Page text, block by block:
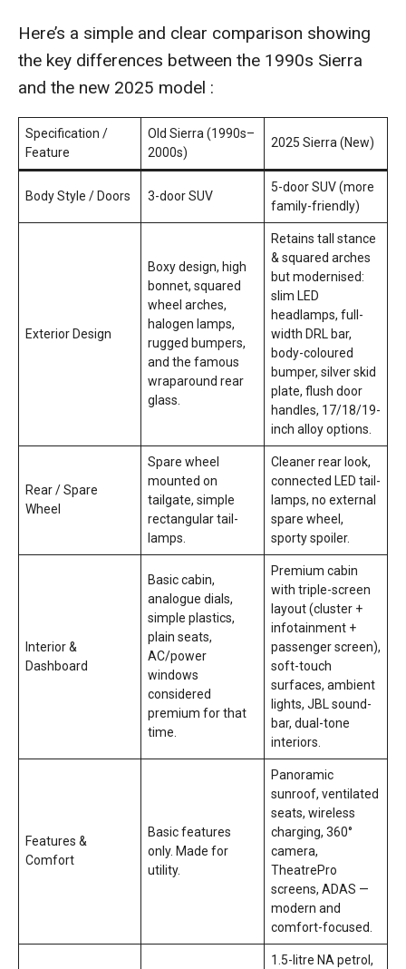
Here’s a simple and clear comparison showing
the key differences between the 1990s Sierra
and the new 2025 model :
Specification /
Feature
Old Sierra (1990s–
2000s)
2025 Sierra (New)
Body Style / Doors 3-door SUV
5-door SUV (more
family-friendly)
Exterior Design
Boxy design, high
bonnet, squared
wheel arches,
halogen lamps,
rugged bumpers,
and the famous
wraparound rear
glass.
Retains tall stance
& squared arches
but modernised:
slim LED
headlamps, full-
width DRL bar,
body-coloured
bumper, silver skid
plate, flush door
handles, 17/18/19-
inch alloy options.
Rear / Spare
Wheel
Spare wheel
mounted on
tailgate, simple
rectangular tail-
lamps.
Cleaner rear look,
connected LED tail-
lamps, no external
spare wheel,
sporty spoiler.
Interior &
Dashboard
Basic cabin,
analogue dials,
simple plastics,
plain seats,
AC/power
windows
considered
premium for that
time.
Premium cabin
with triple-screen
layout (cluster +
infotainment +
passenger screen),
soft-touch
surfaces, ambient
lights, JBL sound-
bar, dual-tone
interiors.
Features &
Comfort
Basic features
only. Made for
utility.
Panoramic
sunroof, ventilated
seats, wireless
charging, 360°
camera,
TheatrePro
screens, ADAS —
modern and
comfort-focused.
1.5-litre NA petrol,